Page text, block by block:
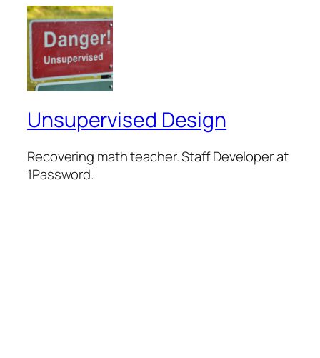
Unsupervised Design
Recovering math teacher. Staff Developer at
1Password.